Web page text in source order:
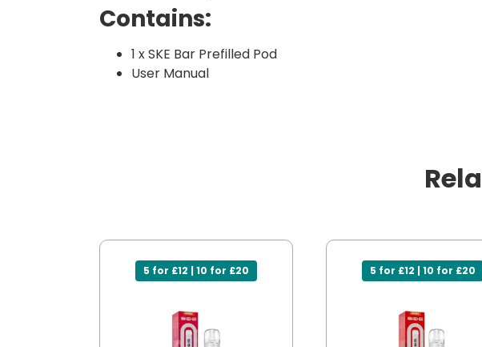
Contains:
1 x SKE Bar Prefilled Pod
User Manual
5 for £12 | 10 for £20 5 for £12 | 10 for £20